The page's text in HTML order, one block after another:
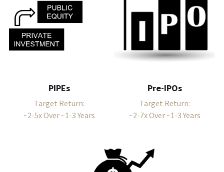
PIPEs
Target Return:
~2-5x Over ~1-3 Years
Pre-IPOs
Target Return:
~2-7x Over ~1-3 Years